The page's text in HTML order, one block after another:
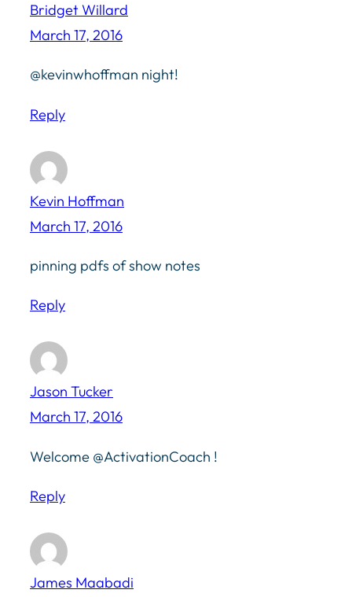
Bridget Willard
March 17, 2016
@kevinwhoffman night!
Reply
Kevin Hoffman
March 17, 2016
pinning pdfs of show notes
Reply
Jason Tucker
March 17, 2016
Welcome @ActivationCoach !
Reply
James Maabadi